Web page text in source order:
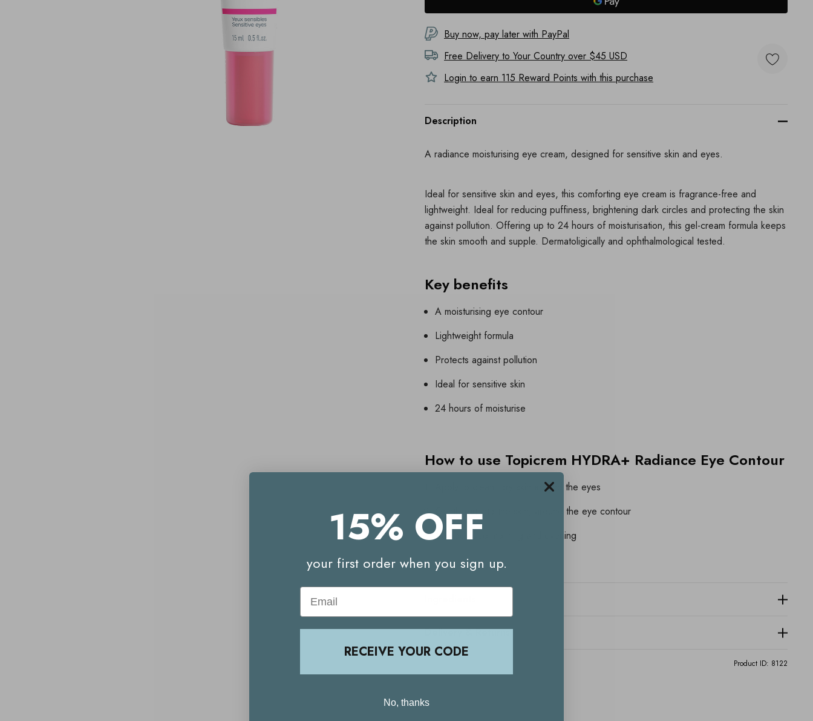
Buy now, pay later with PayPal
Free Delivery to Your Country over $45 USD
Login to earn 115 Reward Points with this purchase
Description
A radiance moisturising eye cream, designed for sensitive skin and eyes.
Ideal for sensitive skin and eyes, this comforting eye cream is fragrance-free and
lightweight. Ideal for reducing puffiness, brightening dark circles and protecting the skin
against pollution. Offering up to 24 hours of moisturisation, this gel-cream formula keeps
the skin smooth and supple. Dermatoligically and ophthalmological tested.
Key benefits
A moisturising eye contour
Lightweight formula
Protects against pollution
Ideal for sensitive skin
24 hours of moisturise
How to use Topicrem HYDRA+ Radiance Eye Contour
Apply to clean, dry skin around the eyes
Gently pat into the skin, around the eye contour
Can be used morning and evening
Delivery & Returns
Product ID: 8122
15% OFF
your first order when you sign up.
Email
RECEIVE YOUR CODE
No, thanks